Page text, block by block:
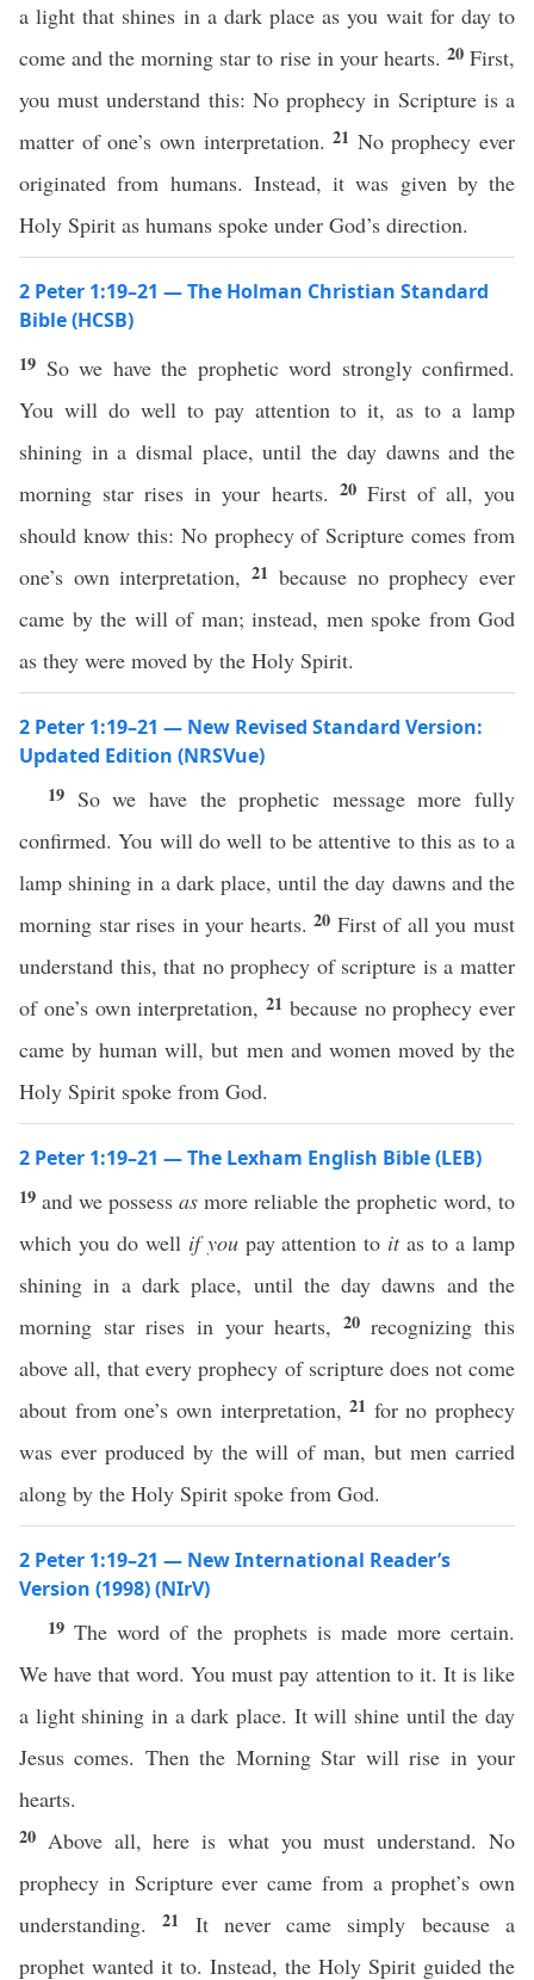
a light that shines in a dark place as you wait for day to
come and the morning star to rise in your hearts. 20First,
you must understand this: No prophecy in Scripture is a
matter of one’s own interpretation.21 No prophecy ever
originated from humans. Instead, it was given by the
Holy Spirit as humans spoke under God’s direction.
2 Peter 1:19–21 — The Holman Christian Standard
Bible (HCSB)
19 So we have the prophetic word strongly confirmed.
You will do well to pay attention to it, as to a lamp
shining in a dismal place, until the day dawns and the
morning star rises in your hearts. 20 First of all, you
should know this: No prophecy of Scripture comes from
one’s own interpretation,21 because no prophecy ever
came by the will of man; instead, men spoke from God
as they were moved by the Holy Spirit.
2 Peter 1:19–21 — New Revised Standard Version:
Updated Edition (NRSVue)
19 So we have the prophetic message more fully
confirmed. You will do well to be attentive to this as to a
lamp shining in a dark place, until the day dawns and the
morning star rises in your hearts.20 First of all you must
understand this, that no prophecy of scripture is a matter
of one’s own interpretation, 21 because no prophecy ever
came by human will, but men and women moved by the
Holy Spirit spoke from God.
2 Peter 1:19–21 — The Lexham English Bible (LEB)
19 and we possess as more reliable the prophetic word, to
which you do well if youpay attention to itas to a lamp
shining in a dark place, until the day dawns and the
morning star rises in your hearts, 20recognizing this
above all, that every prophecy of scripture does not come
about from one’s own interpretation,21 for no prophecy
was ever produced by the will of man, but men carried
along by the Holy Spirit spoke from God.
2 Peter 1:19–21 — New International Reader’s
Version (1998) (NIrV)
19The word of the prophets is made more certain.
We have that word. You must pay attention to it. It is like
a light shining in a dark place. It will shine until the day
Jesus comes. Then the Morning Star will rise in your
hearts.
20 Above all, here is what you must understand. No
prophecy in Scripture ever came from a prophet’s own
understanding.21 It never came simply because a
prophet wanted it to. Instead, the Holy Spirit guided the